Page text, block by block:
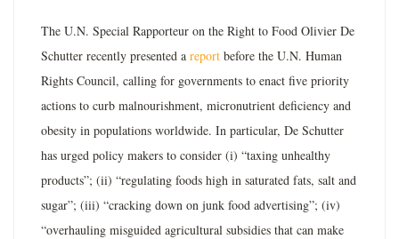
The U.N. Special Rapporteur on the Right to Food Olivier De
Schutter recently presented a report before the U.N. Human
Rights Council, calling for governments to enact five priority
actions to curb malnourishment, micronutrient deficiency and
obesity in populations worldwide. In particular, De Schutter
has urged policy makers to consider (i) “taxing unhealthy
products”; (ii) “regulating foods high in saturated fats, salt and
sugar”; (iii) “cracking down on junk food advertising”; (iv)
“overhauling misguided agricultural subsidies that can make